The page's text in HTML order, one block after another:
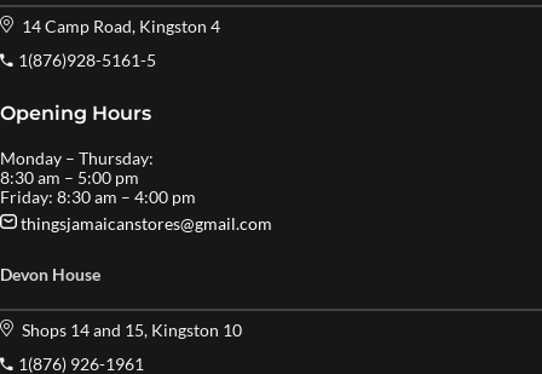
14 Camp Road, Kingston 4
1(876)928-5161-5
Opening Hours
Monday – Thursday:
8:30 am – 5:00 pm
Friday: 8:30 am – 4:00 pm
thingsjamaicanstores@gmail.com
Devon House
Shops 14 and 15, Kingston 10
1(876) 926-1961